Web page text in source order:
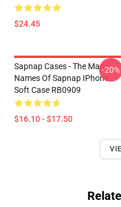
$24.45
Sapnap Cases - The Many
Names Of Sapnap IPhone
Soft Case RB0909
$16.10 - $17.50
-20%